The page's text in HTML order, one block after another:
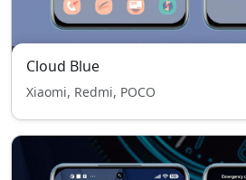
Cloud Blue
Xiaomi, Redmi, POCO